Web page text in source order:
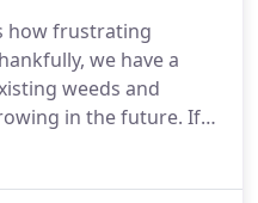
how frustrating
we have a
weeds and
in the future. If
of our complete Weed